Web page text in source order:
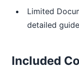
Limited
detailed
Included